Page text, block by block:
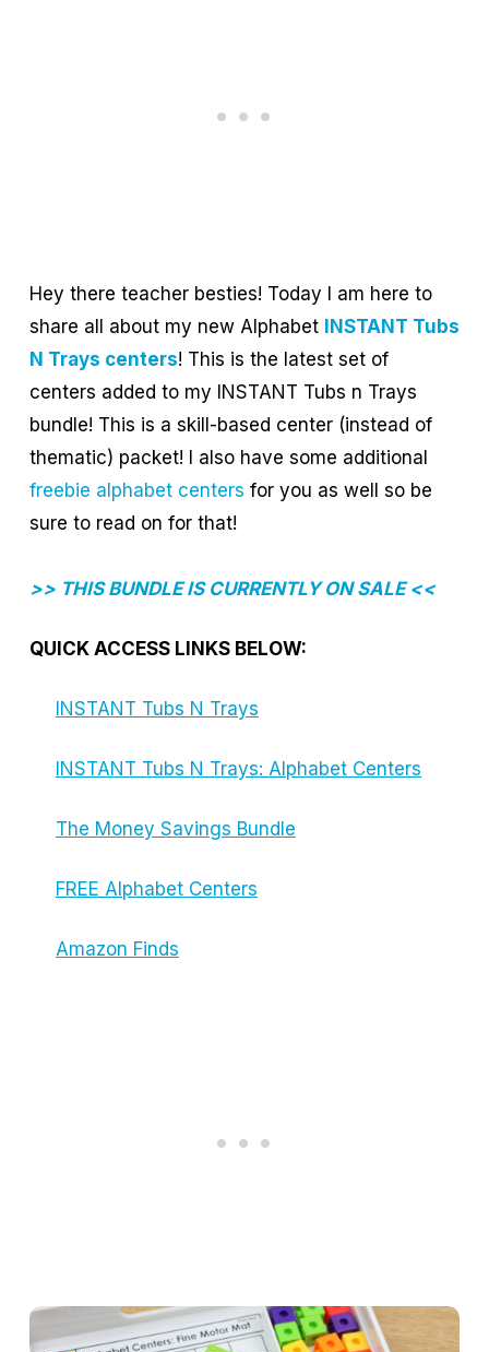
Hey there teacher besties! Today I am here to
share all about my new Alphabet INSTANT Tubs
N Trays centers! This is the latest set of
centers added to my INSTANT Tubs n Trays
bundle! This is a skill-based center (instead of
thematic) packet! I also have some additional
freebie alphabet centers for you as well so be
sure to read on for that!
>> THIS BUNDLE IS CURRENTLY ON SALE <<
QUICK ACCESS LINKS BELOW:
INSTANT Tubs N Trays
INSTANT Tubs N Trays: Alphabet Centers
The Money Savings Bundle
FREE Alphabet Centers
Amazon Finds